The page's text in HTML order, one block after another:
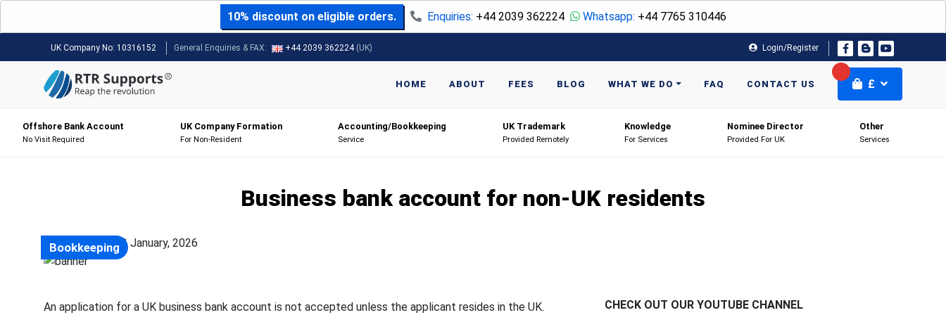
10% discount on eligible orders. Enquiries: +44 2039 362224 Whatsapp: +44 7765 310446
UK Company No: 10316152 General Enquiries & FAX: +44 2039 362224 (UK) Login/Register
HOME ABOUT FEES BLOG WHAT WE DO FAQ CONTACT US £
Offshore Bank Account
No Visit Required
UK Company Formation
For Non-Resident
Accounting/Bookkeeping
Service
UK Trademark
Provided Remotely
Knowledge
For Services
Nominee Director
Provided For UK
Other
Services
Business bank account for non-UK residents
Posted on: 22 January, 2026
Bookkeeping
An application for a UK business bank account is not accepted unless the applicant resides in the UK. CHECK OUT OUR YOUTUBE CHANNEL